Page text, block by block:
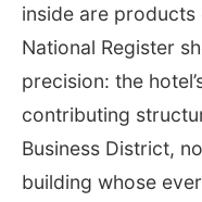
inside are
National Register
precision: the
contributing
Business District,
building whose